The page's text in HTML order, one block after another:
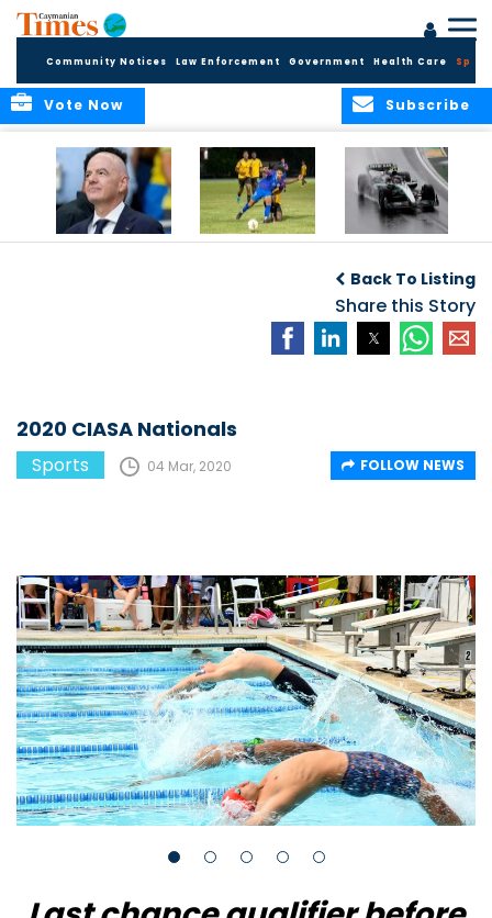
Community Notices Law Enforcement Government Health Care
Subscribe
Vote Now
challenge at
Concacaf Nations
League
Back To Listing
Share this Story
2020 CIASA Nationals
Sports 04 Mar, 2020 FOLLOW NEWS